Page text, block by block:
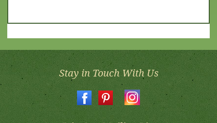
Stay in Touch With Us
Join Our Mailing List